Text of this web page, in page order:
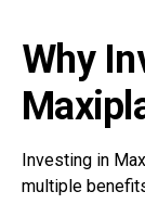
Why
Investing in
multiple